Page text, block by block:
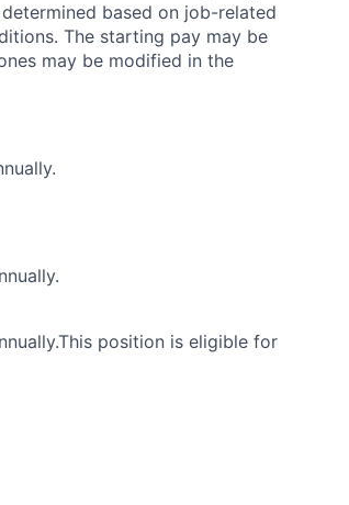
based on job-related
The starting pay may be
may be modified in the
position is eligible for